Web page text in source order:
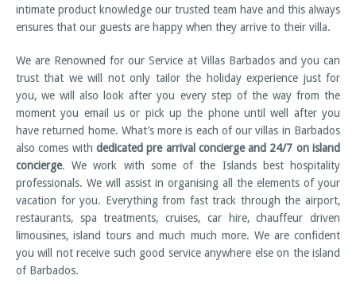
intimate product knowledge our trusted team have and this always
ensures that our guests are happy when they arrive to their villa.
We are Renowned for our Service at Villas Barbados and you can
trust that we will not only tailor the holiday experience just for
you, we will also look after you every step of the way from the
moment you email us or pick up the phone until well after you
have returned home. What’s more is each of our villas in Barbados
also comes with dedicated pre arrival concierge and 24/7 on island
concierge. We work with some of the Islands best hospitality
professionals. We will assist in organising all the elements of your
vacation for you. Everything from fast track through the airport,
restaurants, spa treatments, cruises, car hire, chauffeur driven
limousines, island tours and much much more. We are confident
you will not receive such good service anywhere else on the island
of Barbados.